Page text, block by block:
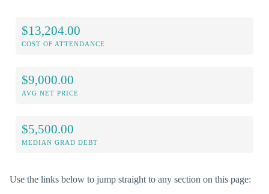
$13,204.00
COST OF ATTENDANCE
$9,000.00
AVG NET PRICE
$5,500.00
MEDIAN GRAD DEBT
Use the links below to jump straight to any section on this page: